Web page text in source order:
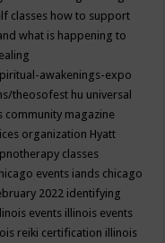
classes how to support
what is happening to
awakenings-expo
theosofest hu universal
community magazine
organization Hyatt
classes
events iands chicago
2022 identifying
events illinois events
reiki certification illinois